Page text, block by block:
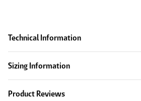
Technical Information
Sizing Information
Product Reviews